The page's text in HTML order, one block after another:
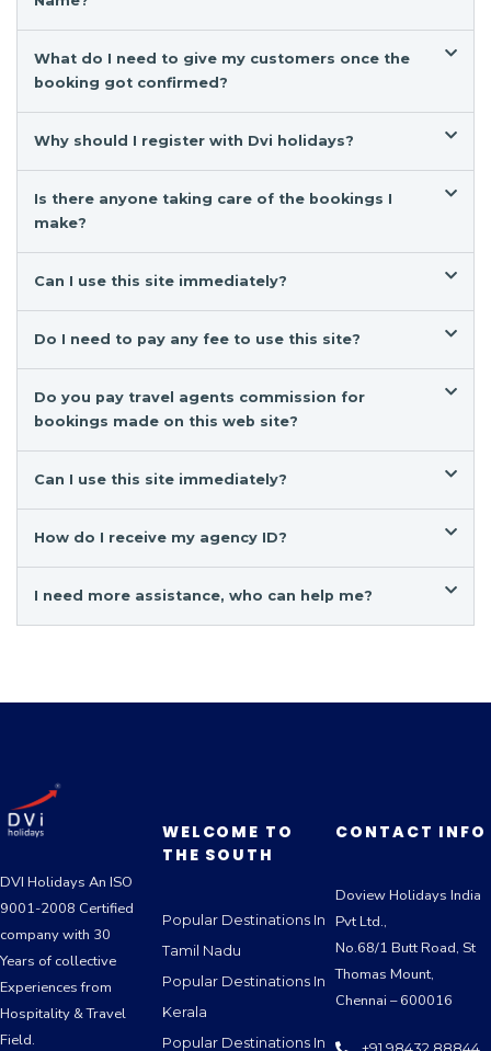
What do I need to give my customers once the
booking got confirmed?
Why should I register with Dvi holidays?
Is there anyone taking care of the bookings I
make?
Can I use this site immediately?
Do I need to pay any fee to use this site?
Do you pay travel agents commission for
bookings made on this web site?
Can I use this site immediately?
How do I receive my agency ID?
I need more assistance, who can help me?
DVI Holidays An ISO
9001-2008 Certified
company with 30
Years of collective
Experiences from
Hospitality & Travel
Field.
WELCOME TO
THE SOUTH
Popular Destinations In
Tamil Nadu
Popular Destinations In
Kerala
Popular Destinations In
CONTACT INFO
Doview Holidays India
Pvt Ltd.,
No.68/1 Butt Road, St
Thomas Mount,
Chennai – 600016